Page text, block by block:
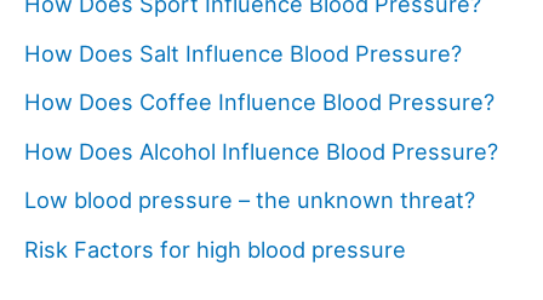
How Does Salt Influence Blood Pressure?
How Does Coffee Influence Blood Pressure?
How Does Alcohol Influence Blood Pressure?
Low blood pressure – the unknown threat?
Risk Factors for high blood pressure